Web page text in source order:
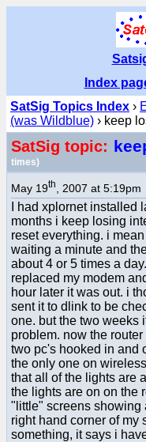
Index
SatSig Topics Index ›
(was Wildblue) › keep
SatSig topic:
times)
May 19th , 2007 at 5:19pm
I had xplornet installed
months i keep losing
reset everything. i
waiting a minute and
about 4 or 5 times a
replaced my modem
hour later it was out. i
sent it to dlink to be
one. but the two weeks
problem. now the
two pc's hooked in and
the only one on
that all of the lights are
the lights are on on the
"little" screens showing
right hand corner of my
something, it says i